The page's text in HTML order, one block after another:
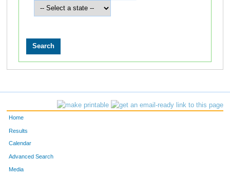
Home
Results
Calendar
Advanced Search
Media